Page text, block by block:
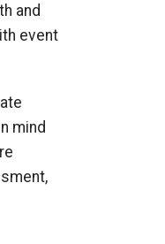
and
event
mind